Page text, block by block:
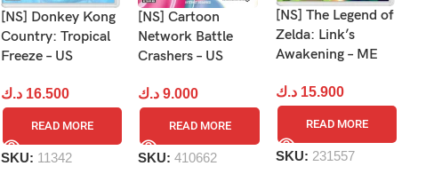
[NS] Donkey Kong
Country: Tropical
Freeze – US
16.500 د.ك
READ MORE
SKU: 11342
[NS] Cartoon
Network Battle
Crashers – US
9.000 د.ك
READ MORE
SKU:410662
[NS] The Legend of
Zelda: Link’s
Awakening – ME
15.900 د.ك
READ MORE
SKU: 231557